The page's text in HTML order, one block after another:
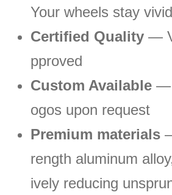
Your wheels stay
Certified Quality —
pproved
Custom Available —
ogos upon request
Premium materials
rength aluminum
ively reducing